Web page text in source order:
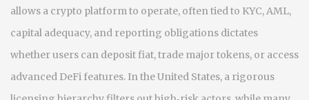
allows a crypto platform to operate, often tied to KYC, AML,
capital adequacy, and reporting obligations dictates
whether users can deposit fiat, trade major tokens, or access
advanced DeFi features. In the United States, a rigorous